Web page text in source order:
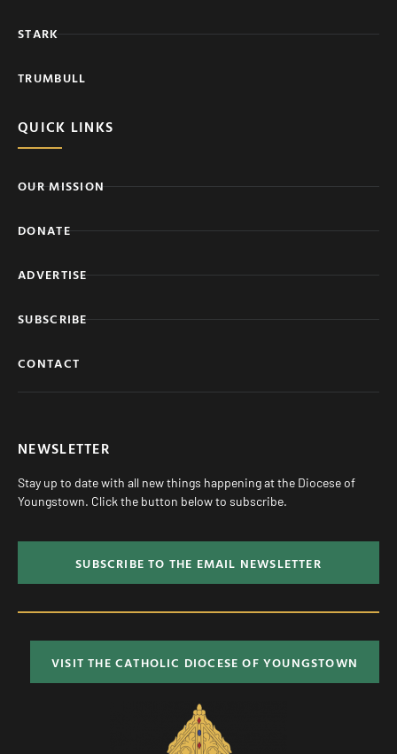
STARK
TRUMBULL
QUICK LINKS
OUR MISSION
DONATE
ADVERTISE
SUBSCRIBE
CONTACT
NEWSLETTER
Stay up to date with all new things happening at the Diocese of
Youngstown. Click the button below to subscribe.
SUBSCRIBE TO THE EMAIL NEWSLETTER
VISIT THE CATHOLIC DIOCESE OF YOUNGSTOWN